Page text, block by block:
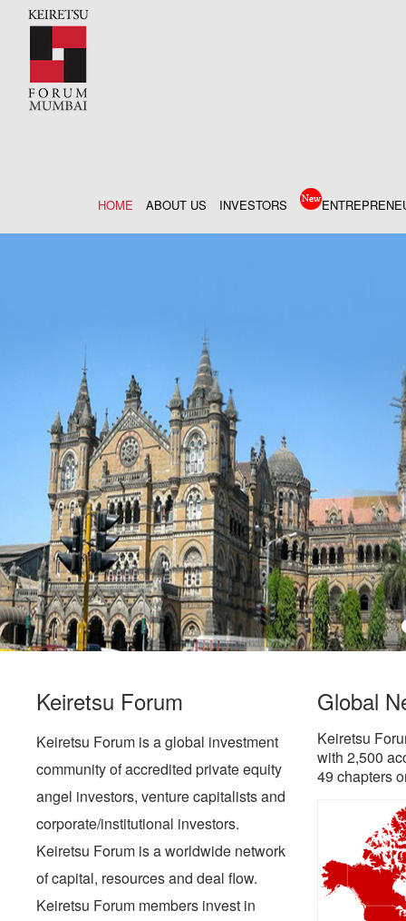
HOME ABOUT US INVESTORS
Keiretsu Forum
Keiretsu Forum is a global investment
community of accredited private equity
angel investors, venture capitalists and
corporate/institutional investors.
Keiretsu Forum is a worldwide network
of capital, resources and deal flow.
Keiretsu Forum members invest in
Global
Keiretsu
with 2,500
49 chapters